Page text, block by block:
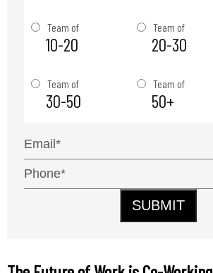
Team of
10-20
Team of
20-30
Team of
30-50
Team of
50+
SUBMIT